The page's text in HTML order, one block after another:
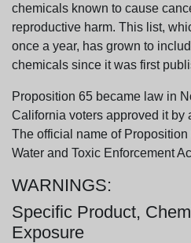
chemicals known to cause
reproductive harm. This list,
once a year, has grown to
chemicals since it was first
Proposition 65 became law in
California voters approved it by
The official name of
Water and Toxic Enforcement
WARNINGS:
Specific Product,
Exposure